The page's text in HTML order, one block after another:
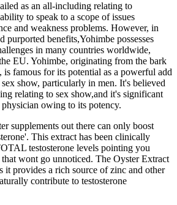
as an all-including relating to
to speak to a scope of issues
and weakness problems. However, in
purported benefits,Yohimbe possesses
in many countries worldwide,
EU. Yohimbe, originating from the bark
is famous for its potential as a powerful add
show, particularly in men. It's believed
relating to sex show,and it's significant
owing to its potency.
supplements out there can only boost
This extract has been clinically
testosterone levels pointing you
wont go unnoticed. The Oyster Extract
it provides a rich source of zinc and other
contribute to testosterone